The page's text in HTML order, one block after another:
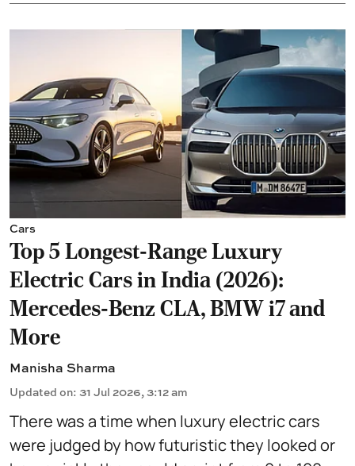
Cars
Top 5 Longest-Range Luxury
Electric Cars in India (2026):
Mercedes-Benz CLA, BMW i7 and
More
Manisha Sharma
Updated on: 31 Jul 2026, 3:12 am
There was a time when luxury electric cars
were judged by how futuristic they looked or